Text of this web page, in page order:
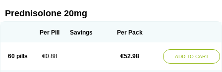
Prednisolone 20mg
Per Pill Savings Per Pack
60 pills €0.88 €52.98 ADD TO CART